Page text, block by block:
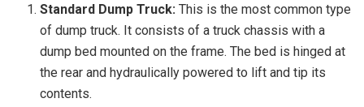
Standard Dump Truck: This is the most common type
of dump truck. It consists of a truck chassis with a
dump bed mounted on the frame. The bed is hinged at
the rear and hydraulically powered to lift and tip its
contents.